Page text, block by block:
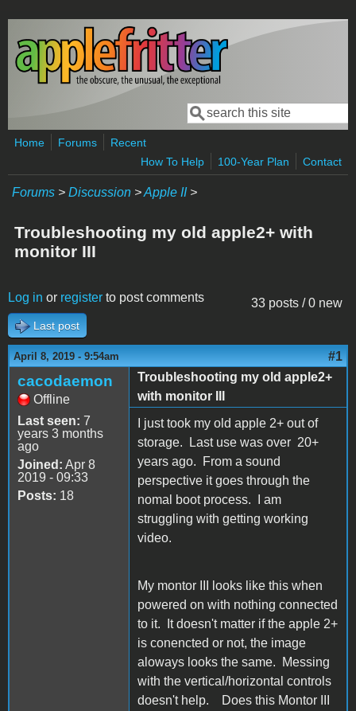
Skip to main content
Search form
Search
Home Forums
Recent
How To Help
100-Year Plan Contact
Forums > Discussion >Apple II>
Troubleshooting my old apple2+ with
monitor III
33 posts / 0 new
Log in or register to post comments
Last post
April 8, 2019 - 9:54am #1
cacodaemon
Offline
Last seen: 7
years 3 months
ago
Joined: Apr 8
2019 - 09:33
Posts: 18
Troubleshooting my old apple2+
with monitor III
I just took my old apple 2+ out of
storage. Last use was over 20+
years ago. From a sound
perspective it goes through the
nomal boot process. I am
struggling with getting working
video.
My montor III looks like this when
powered on with nothing connected
to it. It doesn't matter if the apple 2+
is conencted or not, the image
aloways looks the same. Messing
with the vertical/horizontal controls
doesn't help. Does this Montor III